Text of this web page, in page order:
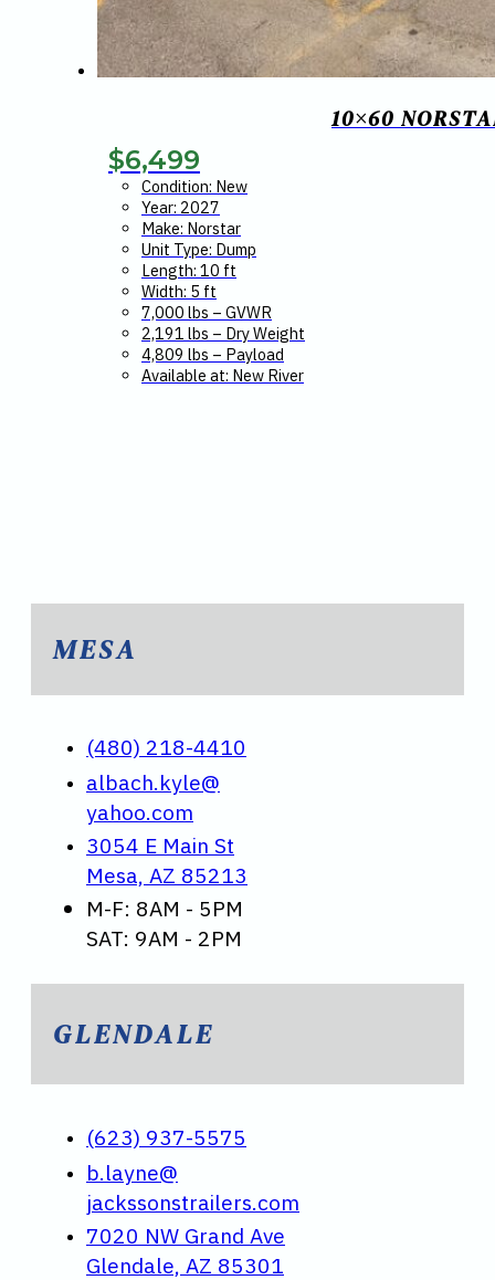
10×60
$6,499
Condition: New
Year: 2027
Make: Norstar
Unit Type: Dump
Length: 10 ft
Width: 5 ft
7,000 lbs – GVWR
2,191 lbs – Dry Weight
4,809 lbs – Payload
Available at: New River
MESA
(480) 218-4410
albach.kyle@
yahoo.com
3054 E Main St
Mesa, AZ 85213
M-F: 8AM - 5PM
SAT: 9AM - 2PM
GLENDALE
(623) 937-5575
b.layne@
jackssonstrailers.com
7020 NW Grand Ave
Glendale, AZ 85301